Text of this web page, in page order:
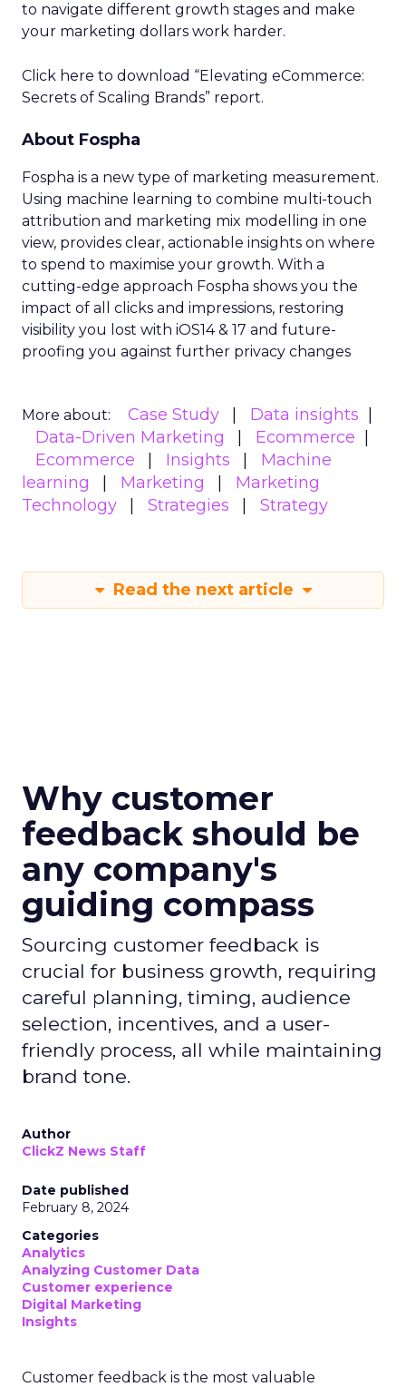
to navigate different growth stages and make
your marketing dollars work harder.
Click here to download “Elevating eCommerce:
Secrets of Scaling Brands” report.
About Fospha
Fospha is a new type of marketing measurement.
Using machine learning to combine multi-touch
attribution and marketing mix modelling in one
view, provides clear, actionable insights on where
to spend to maximise your growth. With a
cutting-edge approach Fospha shows you the
impact of all clicks and impressions, restoring
visibility you lost with iOS14 & 17 and future-
proofing you against further privacy changes
More about: Case Study
Data insights
Data-Driven Marketing
Ecommerce
Ecommerce
Insights
Machine
learning
Marketing
Marketing
Technology
Strategies Strategy
Read the next article
Why customer
feedback should be
any company's
guiding compass
Sourcing customer feedback is
crucial for business growth, requiring
careful planning, timing, audience
selection, incentives, and a user-
friendly process, all while maintaining
brand tone.
Author
ClickZ News Staff
Date published
February 8, 2024
Categories
Analytics
Analyzing Customer Data
Customer experience
Digital Marketing
Insights
Customer feedback is the most valuable